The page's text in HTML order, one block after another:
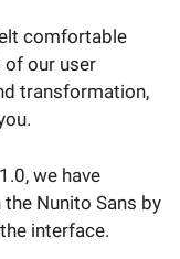
comfortable
our user
transformation,
we have
Nunito Sans by
interface.